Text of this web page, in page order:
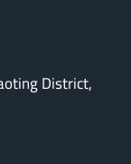
District,